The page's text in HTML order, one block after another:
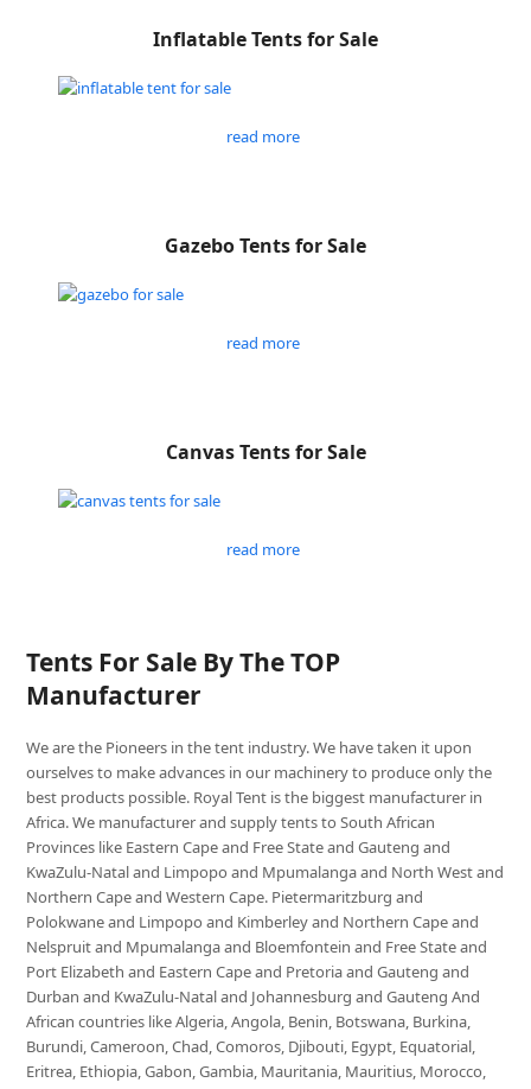
Inflatable Tents for Sale
read more
Gazebo Tents for Sale
read more
Canvas Tents for Sale
read more
Tents For Sale By The TOP
Manufacturer
We are the Pioneers in the tent industry. We have taken it upon
ourselves to make advances in our machinery to produce only the
best products possible. Royal Tent is the biggest manufacturer in
Africa. We manufacturer and supply tents to South African
Provinces like Eastern Cape and Free State and Gauteng and
KwaZulu-Natal and Limpopo and Mpumalanga and North West and
Northern Cape and Western Cape. Pietermaritzburg and
Polokwane and Limpopo and Kimberley and Northern Cape and
Nelspruit and Mpumalanga and Bloemfontein and Free State and
Port Elizabeth and Eastern Cape and Pretoria and Gauteng and
Durban and KwaZulu-Natal and Johannesburg and Gauteng And
African countries like Algeria, Angola, Benin, Botswana, Burkina,
Burundi, Cameroon, Chad, Comoros, Djibouti, Egypt, Equatorial,
Eritrea, Ethiopia, Gabon, Gambia, Mauritania, Mauritius, Morocco,